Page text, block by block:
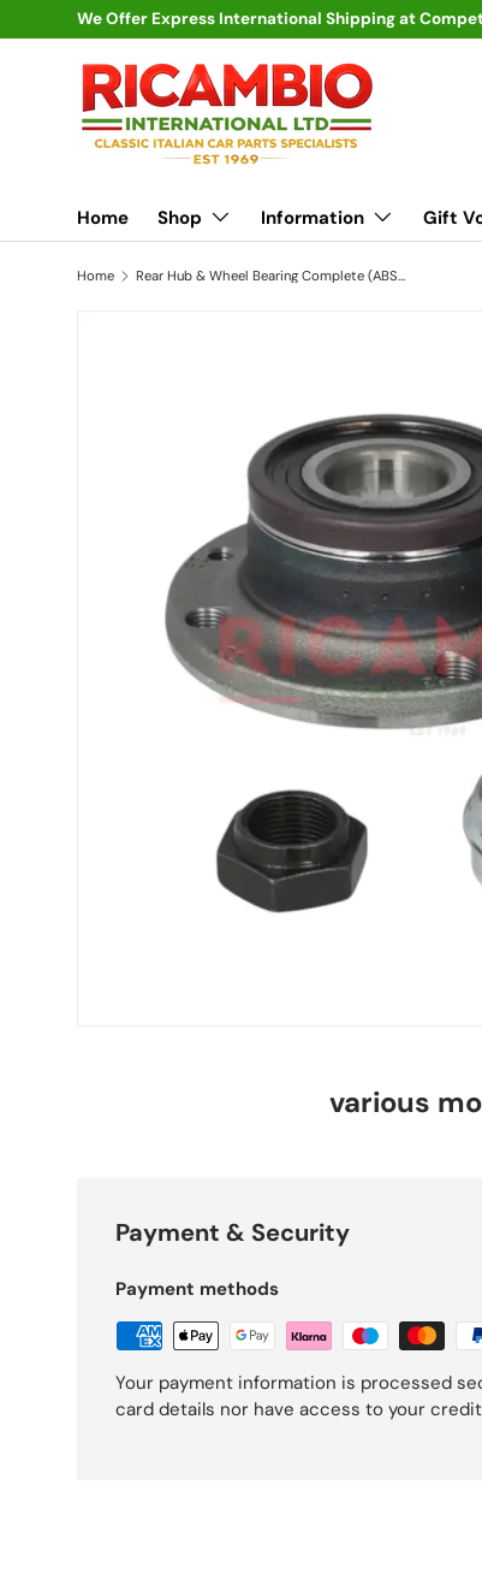
Skip to content
We Offer Express International Shipping at
Home Shop Information Gift
Home Rear Hub & Wheel Bearing Complete (ABS) - Fiat 500,Panda,Punto,Grande,Bravo/a,Multipla,Marea,Stilo, Alfa Romeo 145,146,Mito
various
Payment & Security
Payment methods
Your payment information is processed
card details nor have access to your